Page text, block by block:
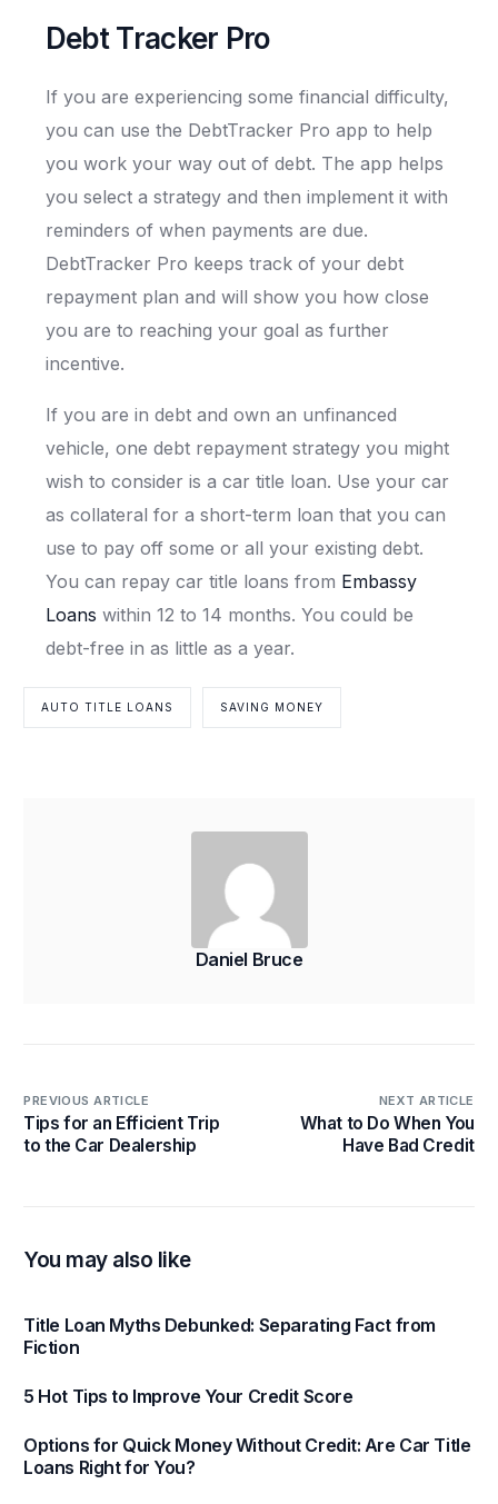
Debt Tracker Pro
If you are experiencing some financial difficulty,
you can use the DebtTracker Pro app to help
you work your way out of debt. The app helps
you select a strategy and then implement it with
reminders of when payments are due.
DebtTracker Pro keeps track of your debt
repayment plan and will show you how close
you are to reaching your goal as further
incentive.
If you are in debt and own an unfinanced
vehicle, one debt repayment strategy you might
wish to consider is a car title loan. Use your car
as collateral for a short-term loan that you can
use to pay off some or all your existing debt.
You can repay car title loans from Embassy
Loans within 12 to 14 months. You could be
debt-free in as little as a year.
AUTO TITLE LOANS SAVING MONEY
Daniel Bruce
PREVIOUS ARTICLE
Tips for an Efficient Trip
to the Car Dealership
NEXT ARTICLE
What to Do When You
Have Bad Credit
You may also like
Title Loan Myths Debunked: Separating Fact from
Fiction
5 Hot Tips to Improve Your Credit Score
Options for Quick Money Without Credit: Are Car Title
Loans Right for You?